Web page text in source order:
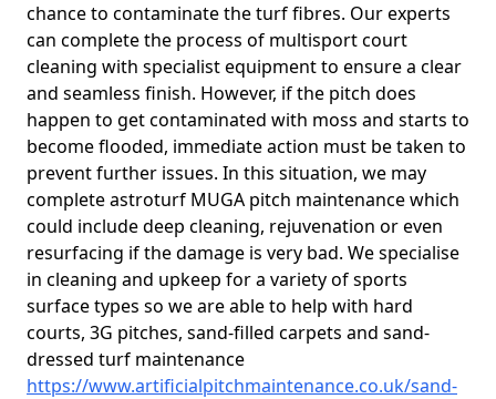
chance to contaminate the turf fibres. Our experts
can complete the process of multisport court
cleaning with specialist equipment to ensure a clear
and seamless finish. However, if the pitch does
happen to get contaminated with moss and starts to
become flooded, immediate action must be taken to
prevent further issues. In this situation, we may
complete astroturf MUGA pitch maintenance which
could include deep cleaning, rejuvenation or even
resurfacing if the damage is very bad. We specialise
in cleaning and upkeep for a variety of sports
surface types so we are able to help with hard
courts, 3G pitches, sand-filled carpets and sand-
dressed turf maintenance
https://www.artificialpitchmaintenance.co.uk/sand-